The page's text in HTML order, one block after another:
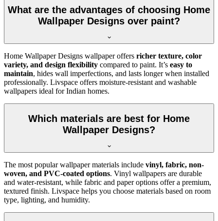
What are the advantages of choosing Home
Wallpaper Designs over paint?
Home Wallpaper Designs wallpaper offers richer texture, color
variety, and design flexibility compared to paint. It’s easy to
maintain, hides wall imperfections, and lasts longer when installed
professionally. Livspace offers moisture-resistant and washable
wallpapers ideal for Indian homes.
Which materials are best for Home
Wallpaper Designs?
The most popular wallpaper materials include vinyl, fabric, non-
woven, and PVC-coated options. Vinyl wallpapers are durable
and water-resistant, while fabric and paper options offer a premium,
textured finish. Livspace helps you choose materials based on room
type, lighting, and humidity.